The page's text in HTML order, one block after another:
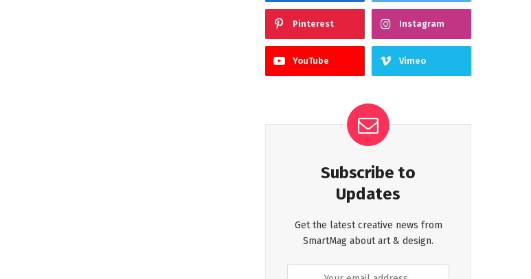
Pinterest Instagram
YouTube Vimeo
Subscribe to
Updates
Get the latest creative news from
SmartMag about art & design.